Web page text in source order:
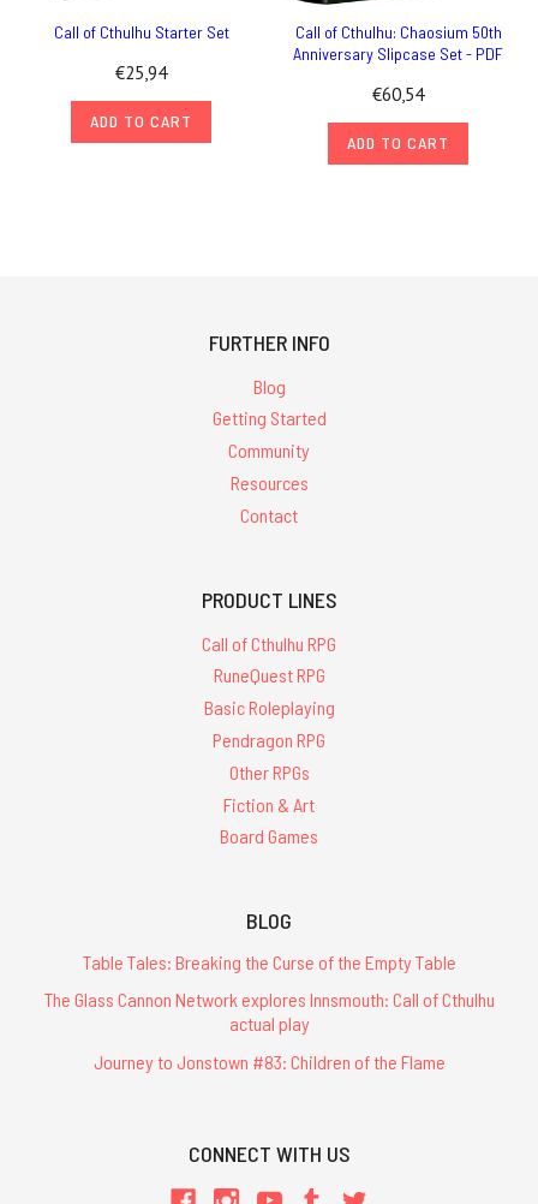
Call of Cthulhu Starter Set
€25,94
ADD TO CART
Call of Cthulhu: Chaosium 50th
Anniversary Slipcase Set - PDF
€60,54
ADD TO CART
FURTHER INFO
Blog
Getting Started
Community
Resources
Contact
PRODUCT LINES
Call of Cthulhu RPG
RuneQuest RPG
Basic Roleplaying
Pendragon RPG
Other RPGs
Fiction & Art
Board Games
BLOG
Table Tales: Breaking the Curse of the Empty Table
The Glass Cannon Network explores Innsmouth: Call of Cthulhu
actual play
Journey to Jonstown #83: Children of the Flame
CONNECT WITH US